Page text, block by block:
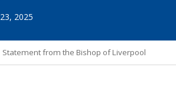
2025
Statement from the Bishop of Liverpool